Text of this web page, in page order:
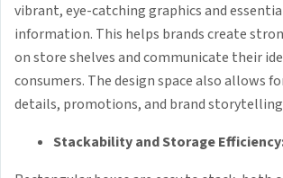
vibrant, eye-catching graphics and
information. This helps brands create
on store shelves and communicate their
consumers. The design space also allows
details, promotions, and brand
Stackability and Storage